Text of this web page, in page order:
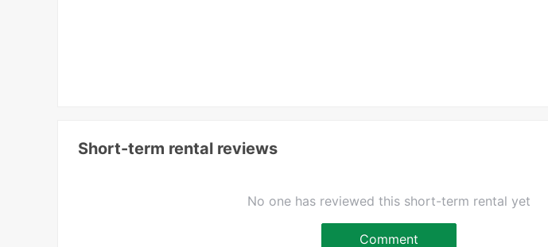
Short-term rental reviews
No one has reviewed this short-term rental yet
Comment